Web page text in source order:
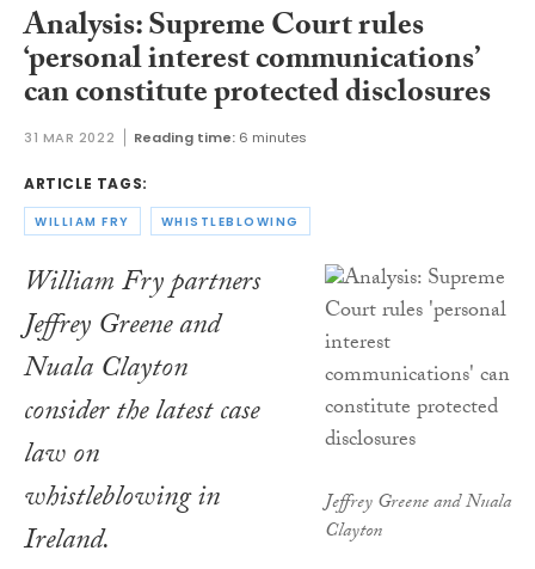
Analysis: Supreme Court rules
‘personal interest communications’
can constitute protected disclosures
31 MAR 2022 Reading time: 6 minutes
ARTICLE TAGS:
WILLIAM FRY WHISTLEBLOWING
Jeffrey Greene and Nuala
Clayton
William Fry partners
Jeffrey Greene and
Nuala Clayton
consider the latest case
law on
whistleblowing in
Ireland.